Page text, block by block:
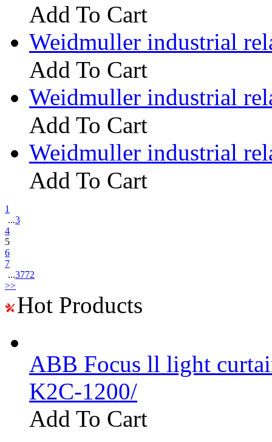
Add To Cart
Weidmuller industrial
Add To Cart
Weidmuller industrial
Add To Cart
Weidmuller industrial
Add To Cart
1
...3
4
5
6
7
...3772
>>
Hot Products
ABB Focus ll light
K2C-1200/
Add To Cart